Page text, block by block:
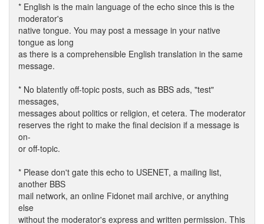
* English is the main language of the echo since this is the
moderator's
native tongue. You may post a message in your native
tongue as long
as there is a comprehensible English translation in the same
message.
* No blatently off-topic posts, such as BBS ads, "test"
messages,
messages about politics or religion, et cetera. The moderator
reserves the right to make the final decision if a message is
on-
or off-topic.
* Please don't gate this echo to USENET, a mailing list,
another BBS
mail network, an online Fidonet mail archive, or anything
else
without the moderator's express and written permission. This